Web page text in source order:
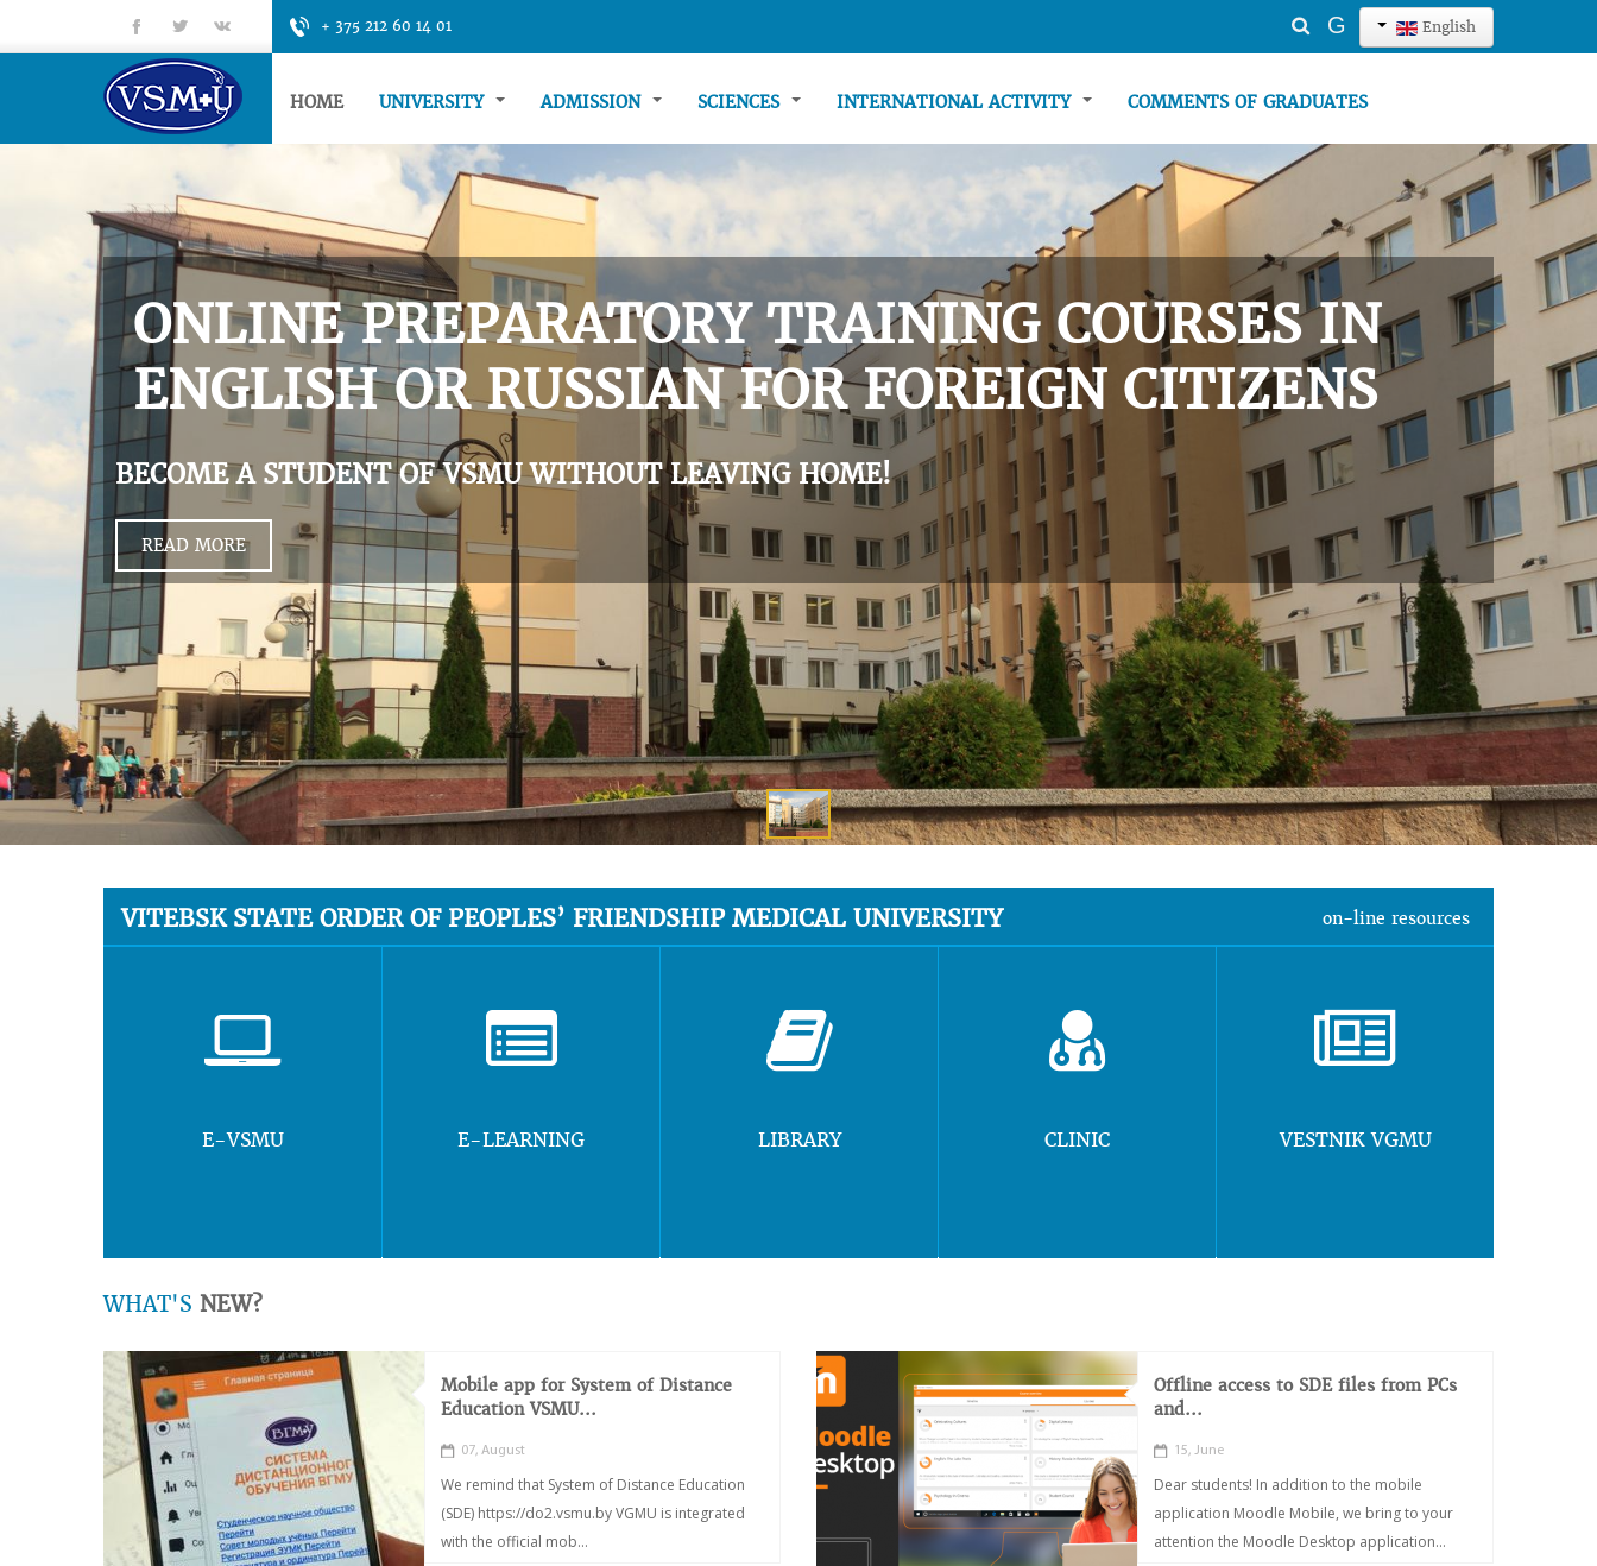
+ 375 212 60 14 01 English
Search
G
fb tt gp
HOME UNIVERSITY ADMISSION SCIENCES INTERNATIONAL ACTIVITY COMMENTS OF GRADUATES
ONLINE PREPARATORY TRAINING COURSES IN
ENGLISH OR RUSSIAN FOR FOREIGN CITIZENS
BECOME A STUDENT OF VSMU WITHOUT LEAVING HOME!
READ MORE
VITEBSK STATE ORDER OF PEOPLES’ FRIENDSHIP MEDICAL UNIVERSITY on-line resources
E-VSMU E-LEARNING LIBRARY CLINIC VESTNIK VGMU
WHAT'S NEW?
Mobile app for System of Distance
Education VSMU...
07, August
We remind that System of Distance Education
(SDE) https://do2.vsmu.by VGMU is integrated
with the official mob...
Offline access to SDE files from PCs
and...
15, June
Dear students! In addition to the mobile
application Moodle Mobile, we bring to your
attention the Moodle Desktop application...